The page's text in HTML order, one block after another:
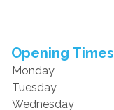
Opening Times
Monday
Tuesday
Wednesday